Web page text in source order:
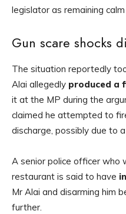
legislator as remaining
Gun scare shocks
The situation reportedly
Alai allegedly produced a
it at the MP during the
claimed he attempted to
discharge, possibly due to
A senior police officer who
restaurant is said to have
Mr Alai and disarming him
further.